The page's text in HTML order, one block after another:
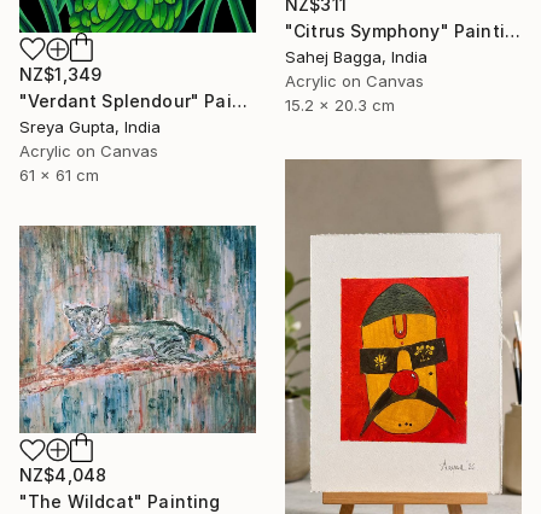
NZ$311
"Citrus Symphony" Painting
Sahej Bagga, India
Acrylic on Canvas
15.2 x 20.3 cm
NZ$1,349
"Verdant Splendour" Painting
Sreya Gupta, India
Acrylic on Canvas
61 x 61 cm
NZ$4,048
"The Wildcat" Painting